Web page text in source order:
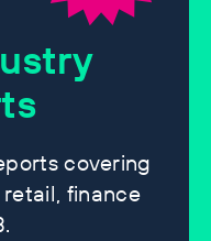
covering
finance